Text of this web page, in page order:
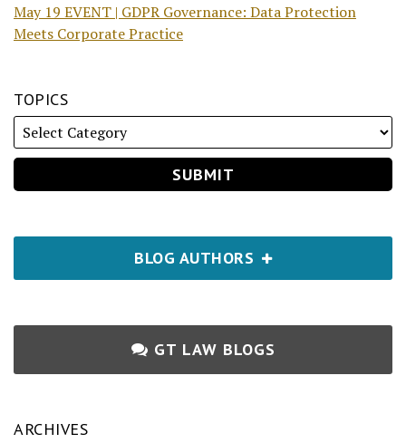
May 19 EVENT | GDPR Governance: Data Protection
Meets Corporate Practice
TOPICS
BLOG AUTHORS
GT LAW BLOGS
ARCHIVES